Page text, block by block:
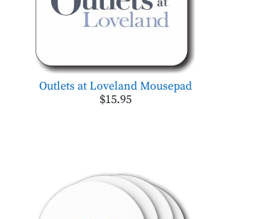
Outlets at Loveland Mousepad
$15.95